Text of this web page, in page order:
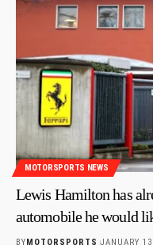
MOTORSPORTS NEWS
Lewis Hamilton has
automobile he would
BYMOTORSPORTS JANUARY